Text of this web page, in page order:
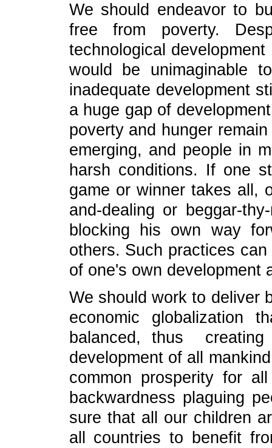
We should endeavor to
free from poverty.
technological
would be unimaginable
inadequate development
a huge gap of
poverty and hunger
emerging, and people in
harsh conditions. If one
game or winner takes all,
and-dealing or beggar-
blocking his own way
others. Such practices
of one's own development
We should work to deliver
economic globalization
balanced, thus creating
development of all
common prosperity for
backwardness plaguing
sure that all our children
all countries to benefit